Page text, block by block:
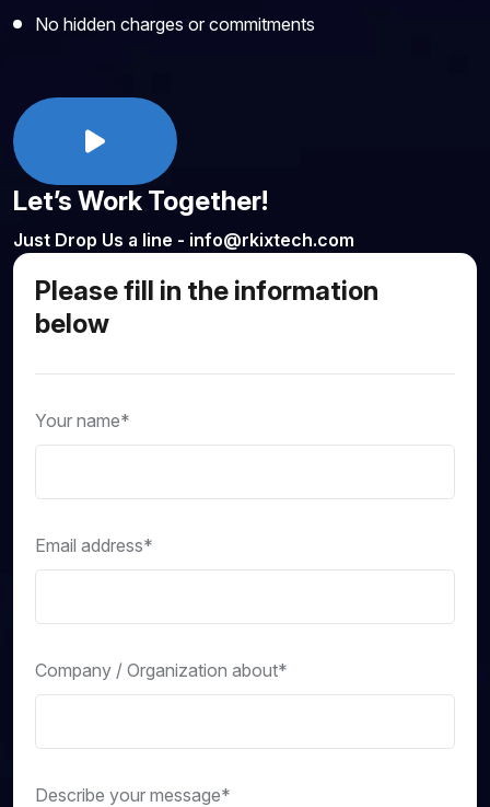
No hidden charges or commitments
Let’s Work Together!
Just Drop Us a line - info@rkixtech.com
Please fill in the information
below
Your name*
Email address*
Company / Organization about*
Describe your message*